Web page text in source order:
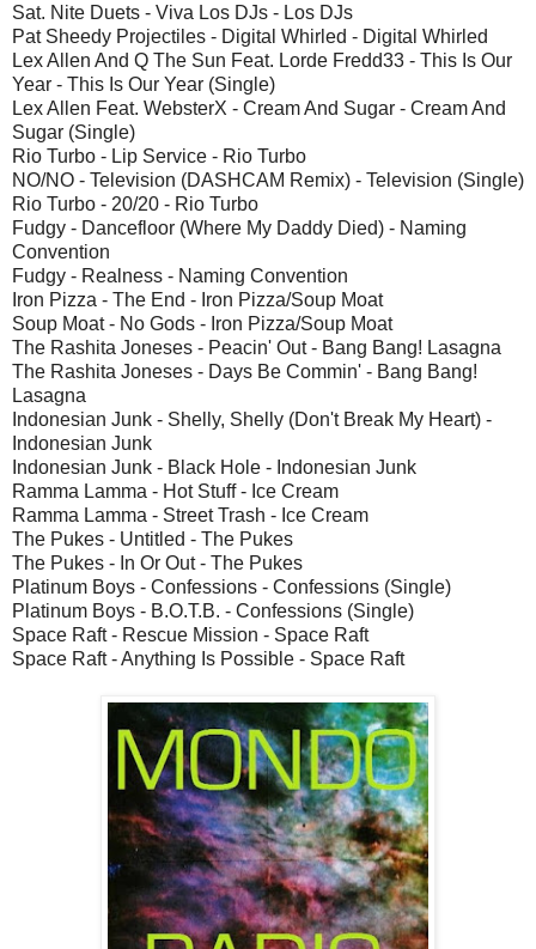
Sat. Nite Duets - Viva Los DJs - Los DJs
Pat Sheedy Projectiles - Digital Whirled - Digital Whirled
Lex Allen And Q The Sun Feat. Lorde Fredd33 - This Is Our
Year - This Is Our Year (Single)
Lex Allen Feat. WebsterX - Cream And Sugar - Cream And
Sugar (Single)
Rio Turbo - Lip Service - Rio Turbo
NO/NO - Television (DASHCAM Remix) - Television (Single)
Rio Turbo - 20/20 - Rio Turbo
Fudgy - Dancefloor (Where My Daddy Died) - Naming
Convention
Fudgy - Realness - Naming Convention
Iron Pizza - The End - Iron Pizza/Soup Moat
Soup Moat - No Gods - Iron Pizza/Soup Moat
The Rashita Joneses - Peacin' Out - Bang Bang! Lasagna
The Rashita Joneses - Days Be Commin' - Bang Bang!
Lasagna
Indonesian Junk - Shelly, Shelly (Don't Break My Heart) -
Indonesian Junk
Indonesian Junk - Black Hole - Indonesian Junk
Ramma Lamma - Hot Stuff - Ice Cream
Ramma Lamma - Street Trash - Ice Cream
The Pukes - Untitled - The Pukes
The Pukes - In Or Out - The Pukes
Platinum Boys - Confessions - Confessions (Single)
Platinum Boys - B.O.T.B. - Confessions (Single)
Space Raft - Rescue Mission - Space Raft
Space Raft - Anything Is Possible - Space Raft